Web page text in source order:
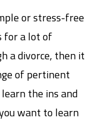
or stress-free
for a lot of
a divorce, then it
of pertinent
the ins and
want to learn